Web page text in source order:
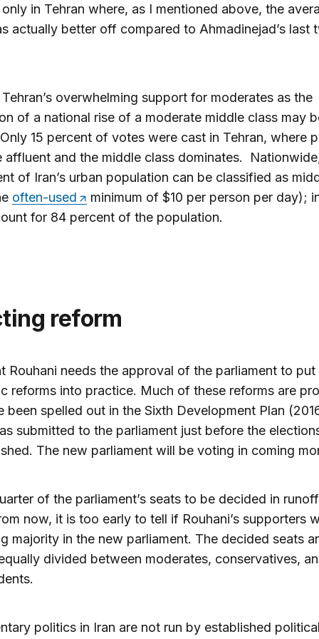
in Tehran where, as I mentioned above, the
actually better off compared to Ahmadinejad’s last
overwhelming support for moderates as the
of a national rise of a moderate middle class may
15 percent of votes were cast in Tehran, where
affluent and the middle class dominates.
of Iran’s urban population can be classified as
often-used
minimum of $10 per person per day);
for 84 percent of the population.
reform
Rouhani needs the approval of the parliament to put
reforms into practice. Much of these reforms are
been spelled out in the Sixth Development Plan
submitted to the parliament just before the
The new parliament will be voting in coming
of the parliament’s seats to be decided in
now, it is too early to tell if Rouhani’s supporters
majority in the new parliament. The decided seats
divided between moderates, conservatives,
politics in Iran are not run by established